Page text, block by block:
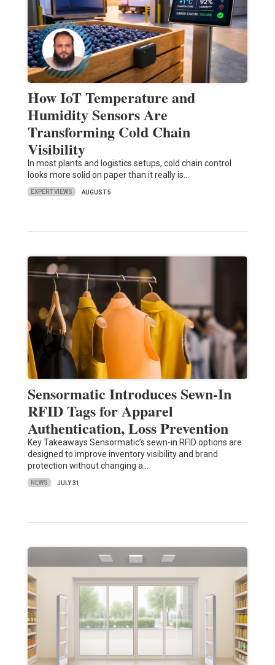
How IoT Temperature and
Humidity Sensors Are
Transforming Cold Chain
Visibility
In most plants and logistics setups, cold chain control
looks more solid on paper than it really is…
EXPERT VIEWS AUGUST 5
Sensormatic Introduces Sewn-In
RFID Tags for Apparel
Authentication, Loss Prevention
Key Takeaways Sensormatic’s sewn-in RFID options are
designed to improve inventory visibility and brand
protection without changing a…
NEWS JULY 31